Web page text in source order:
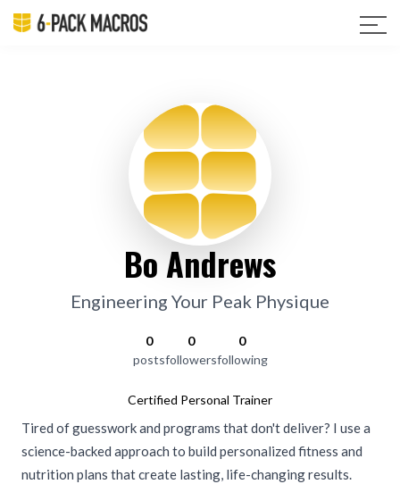
Bo Andrews
Engineering Your Peak Physique
0
posts
0
followers
0
following
Certified Personal Trainer
Tired of guesswork and programs that don't deliver? I use a
science-backed approach to build personalized fitness and
nutrition plans that create lasting, life-changing results.